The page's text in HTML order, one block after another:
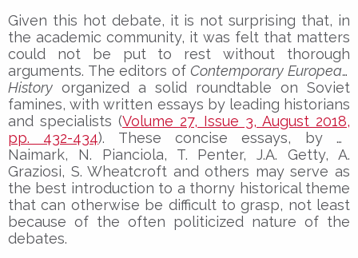
Given this hot debate, it is not surprising that, in
the academic community, it was felt that matters
could not be put to rest without thorough
arguments. The editors of Contemporary European
History organized a solid roundtable on Soviet
famines, with written essays by leading historians
and specialists (Volume 27, Issue 3, August 2018,
pp. 432-434). These concise essays, by N.
Naimark, N. Pianciola, T. Penter, J.A. Getty, A.
Graziosi, S. Wheatcroft and others may serve as
the best introduction to a thorny historical theme
that can otherwise be difficult to grasp, not least
because of the often politicized nature of the
debates.